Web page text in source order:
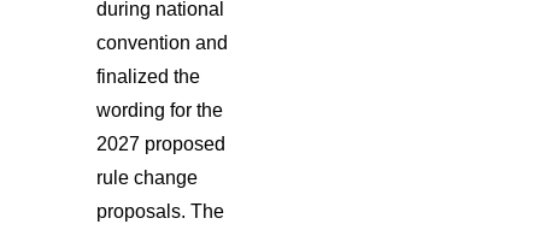
during national
convention and
finalized the
wording for the
2027 proposed
rule change
proposals. The